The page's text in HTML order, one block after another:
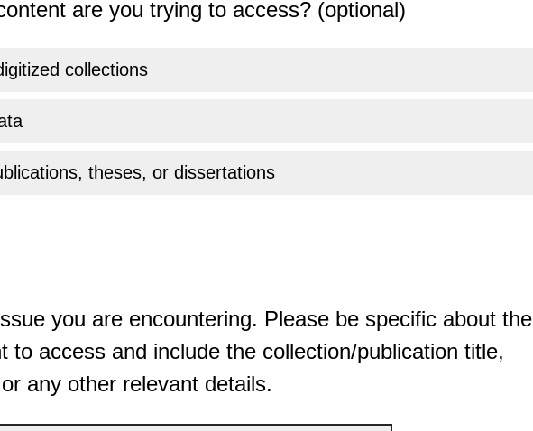
are you trying to access? (optional)
collections
theses, or dissertations
you are encountering. Please be specific about the
to access and include the collection/publication title,
any other relevant details.